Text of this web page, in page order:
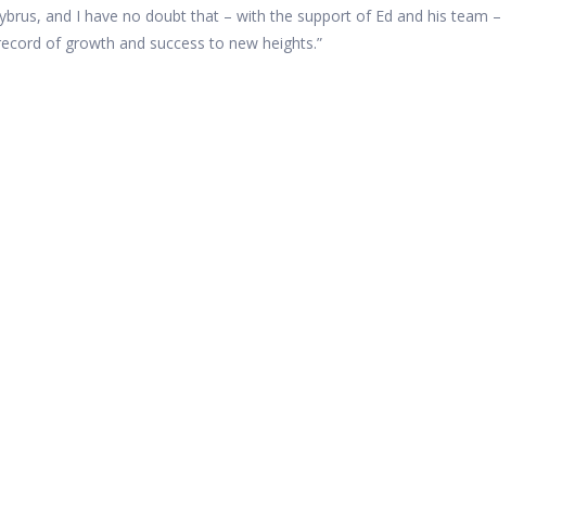
and I have no doubt that – with the support of Ed and his team –
of growth and success to new heights.”